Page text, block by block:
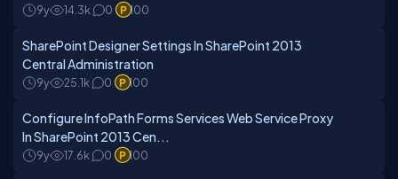
9y 14.3k 0 100
SharePoint Designer Settings In SharePoint 2013
Central Administration
9y 25.1k 0 100
Configure InfoPath Forms Services Web Service Proxy
In SharePoint 2013 Cen...
9y 17.6k 0 100